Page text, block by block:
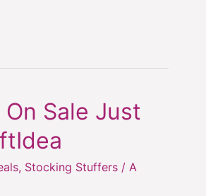
Sale Just
, Stocking Stuffers / A